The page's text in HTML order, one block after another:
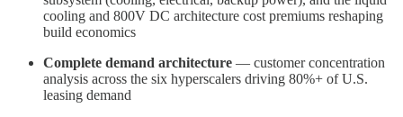
cooling and 800V DC architecture cost premiums reshaping
build economics
Complete demand architecture — customer concentration
analysis across the six hyperscalers driving 80%+ of U.S.
leasing demand